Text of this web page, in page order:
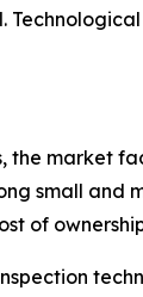
the market
small and
of